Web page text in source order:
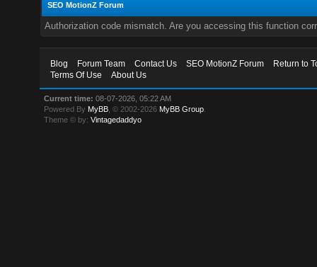
SEO MotionZ Forum
Authorization code mismatch. Are you accessing this function
Blog Forum Team Contact Us SEO MotionZ Forum
Return to
Terms Of Use
About Us
Current time: 08-07-2026, 05:22 AM
Powered By MyBB , © 2002-2026 MyBB Group
Theme © by:Vintagedaddyo